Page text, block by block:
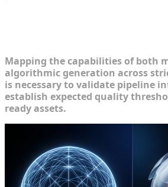
Mapping the capabilities of both
algorithmic generation across
is necessary to validate pipeline
establish expected quality
ready assets.